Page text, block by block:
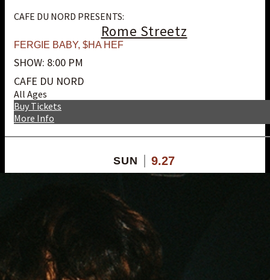
CAFE DU NORD PRESENTS:
Rome Streetz
FERGIE BABY, $HA HEF
SHOW: 8:00 PM
CAFE DU NORD
All Ages
More Info
Buy Tickets
SUN 9.27